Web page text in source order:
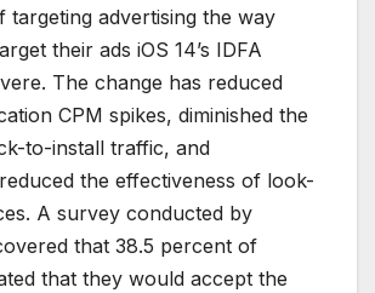
targeting advertising the way
their ads iOS 14’s IDFA
The change has reduced
CPM spikes, diminished the
to-install traffic, and
the effectiveness of look-
A survey conducted by
that 38.5 percent of
that they would accept the